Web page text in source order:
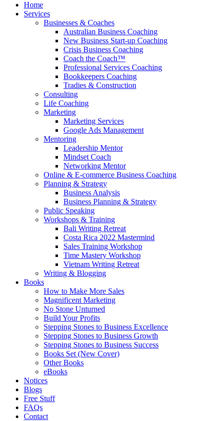
Home
Services
Businesses & Coaches
Australian Business Coaching
New Business Start-up Coaching
Crisis Business Coaching
Coach the Coach™
Professional Services Coaching
Bookkeepers Coaching
Tradies & Construction
Consulting
Life Coaching
Marketing
Marketing Services
Google Ads Management
Mentoring
Leadership Mentor
Mindset Coach
Networking Mentor
Online & E-commerce Business Coaching
Planning & Strategy
Business Analysis
Business Planning & Strategy
Public Speaking
Workshops & Training
Bali Writing Retreat
Costa Rica 2022 Mastermind
Sales Training Workshop
Time Mastery Workshop
Vietnam Writing Retreat
Writing & Blogging
Books
How to Make More Sales
Magnificent Marketing
No Stone Unturned
Build Your Profits
Stepping Stones to Business Excellence
Stepping Stones to Business Growth
Stepping Stones to Business Success
Books Set (New Cover)
Other Books
eBooks
Notices
Blogs
Free Stuff
FAQs
Contact